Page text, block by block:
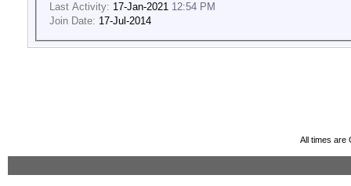
Last Activity: 17-Jan-2021 12:54 PM
Join Date: 17-Jul-2014
All times are